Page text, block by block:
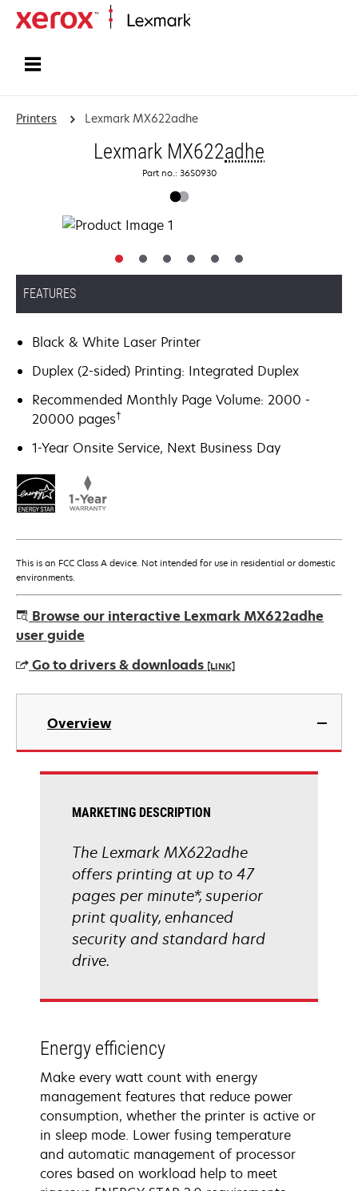
Printers Lexmark MX622adhe
Lexmark MX622adhe
Part no.: 36S0930
FEATURES
Black & White Laser Printer
Duplex (2-sided) Printing: Integrated Duplex
Recommended Monthly Page Volume: 2000 -
20000 pages†
1-Year Onsite Service, Next Business Day
This is an FCC Class A device. Not intended for use in residential or domestic
environments.
Browse our interactive Lexmark MX622adhe
user guide
Go to drivers & downloads [LINK]
opens
new
Overview
MARKETING DESCRIPTION
The Lexmark MX622adhe
offers printing at up to 47
pages per minute*, superior
print quality, enhanced
security and standard hard
drive.
Energy efficiency
Make every watt count with energy
management features that reduce power
consumption, whether the printer is active or
in sleep mode. Lower fusing temperature
and automatic management of processor
cores based on workload help to meet